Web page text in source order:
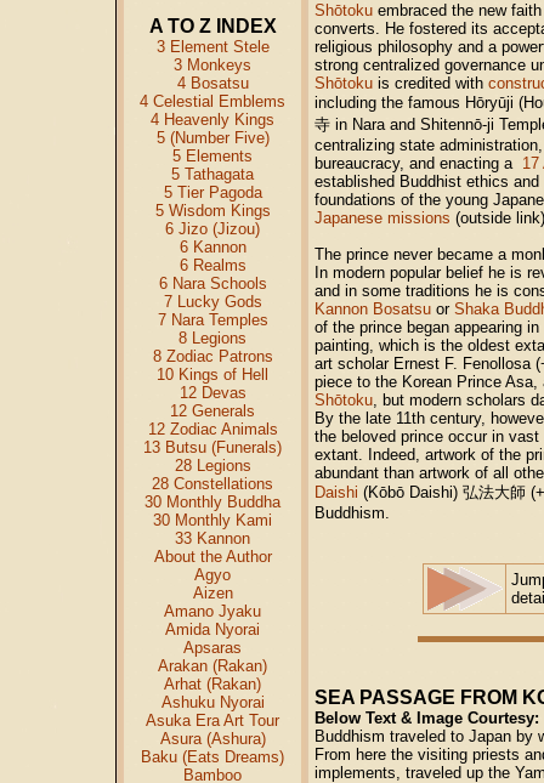
A TO Z INDEX
3 Element Stele
3 Monkeys
4 Bosatsu
4 Celestial Emblems
4 Heavenly Kings
5 (Number Five)
5 Elements
5 Tathagata
5 Tier Pagoda
5 Wisdom Kings
6 Jizo (Jizou)
6 Kannon
6 Realms
6 Nara Schools
7 Lucky Gods
7 Nara Temples
8 Legions
8 Zodiac Patrons
10 Kings of Hell
12 Devas
12 Generals
12 Zodiac Animals
13 Butsu (Funerals)
28 Legions
28 Constellations
30 Monthly Buddha
30 Monthly Kami
33 Kannon
About the Author
Agyo
Aizen
Amano Jyaku
Amida Nyorai
Apsaras
Arakan (Rakan)
Arhat (Rakan)
Ashuku Nyorai
Asuka Era Art Tour
Asura (Ashura)
Baku (Eats Dreams)
Bamboo
Shōtoku embraced the new
converts. He fostered its
religious philosophy and a
strong centralized governance
Shōtoku is credited with
including the famous Hōryūji
寺 in Nara and Shitennō-ji
centralizing state
bureaucracy, and enacting a 17
established Buddhist ethics
foundations of the young
Japanese missions (outside
The prince never became a
In modern popular belief he is
and in some traditions he is
Kannon Bosatsu or Shaka
of the prince began appearing
painting, which is the oldest
art scholar Ernest F. Fenollosa
piece to the Korean Prince
Shōtoku, but modern scholars
By the late 11th century,
the beloved prince occur in
extant. Indeed, artwork of the
abundant than artwork of all
Daishi (Kōbō Daishi) 弘法大師
Buddhism.
SEA PASSAGE FROM
Below Text & Image Courtesy:
Buddhism traveled to Japan by
From here the visiting priests
implements, traveled up the